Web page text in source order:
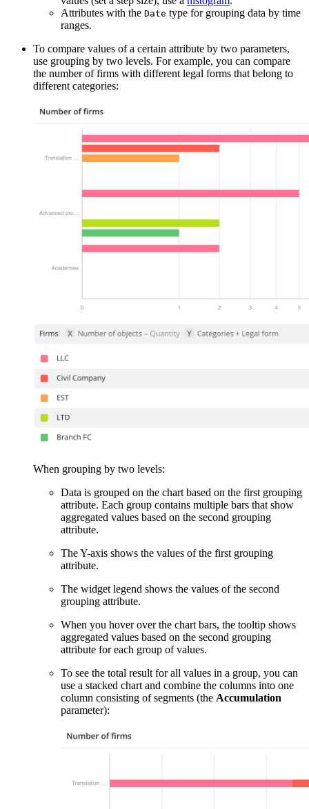
Attributes with the Date type for grouping data by time
ranges.
To compare values of a certain attribute by two parameters,
use grouping by two levels. For example, you can compare
the number of firms with different legal forms that belong to
different categories:
When grouping by two levels:
Data is grouped on the chart based on the first grouping
attribute. Each group contains multiple bars that show
aggregated values based on the second grouping
attribute.
The Y-axis shows the values of the first grouping
attribute.
The widget legend shows the values of the second
grouping attribute.
When you hover over the chart bars, the tooltip shows
aggregated values based on the second grouping
attribute for each group of values.
To see the total result for all values in a group, you can
use a stacked chart and combine the columns into one
column consisting of segments (the Accumulation
parameter):